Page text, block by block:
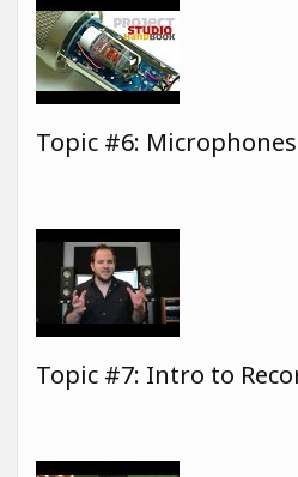
Topic #6: Microphones
Topic #7: Intro to